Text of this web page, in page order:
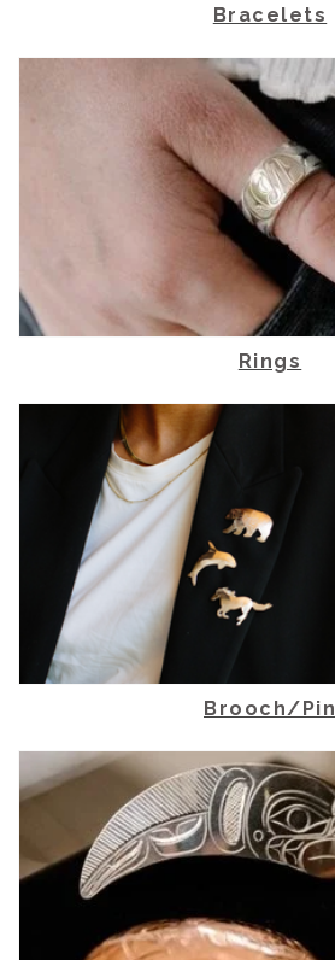
Bracelets
Rings
Brooch/Pin